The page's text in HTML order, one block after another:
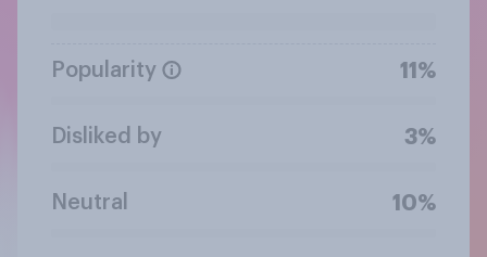
Popularity 11%
Disliked by 3%
Neutral 10%